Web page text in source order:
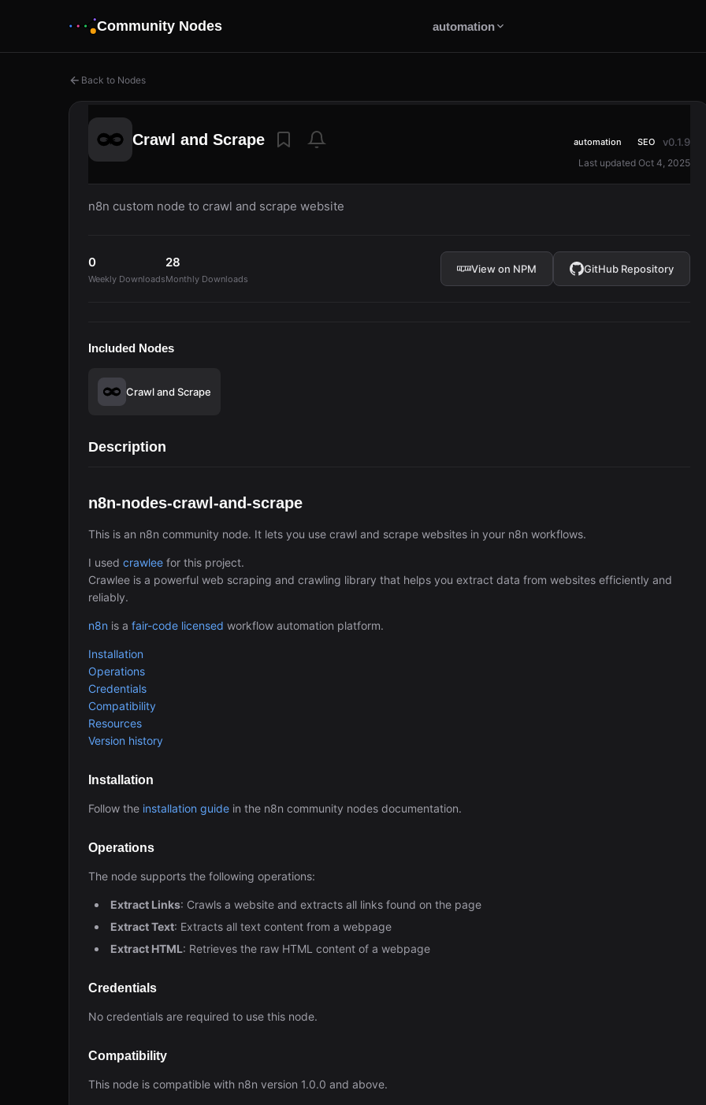
Community Nodes automation
Back to Nodes
Crawl and Scrape automation SEO v0.1.9
Last updated Oct 4, 2025
n8n custom node to crawl and scrape website
0
Weekly Downloads
28
Monthly Downloads
View on NPM GitHub Repository
Included Nodes
Crawl and Scrape
Description
n8n-nodes-crawl-and-scrape
This is an n8n community node. It lets you use crawl and scrape websites in your n8n workflows.
I used crawlee for this project.
Crawlee is a powerful web scraping and crawling library that helps you extract data from websites efficiently and
reliably.
n8n is a fair-code licensed workflow automation platform.
Installation
Operations
Credentials
Compatibility
Resources
Version history
Installation
Follow the installation guide in the n8n community nodes documentation.
Operations
The node supports the following operations:
Extract Links: Crawls a website and extracts all links found on the page
Extract Text: Extracts all text content from a webpage
Extract HTML: Retrieves the raw HTML content of a webpage
Credentials
No credentials are required to use this node.
Compatibility
This node is compatible with n8n version 1.0.0 and above.